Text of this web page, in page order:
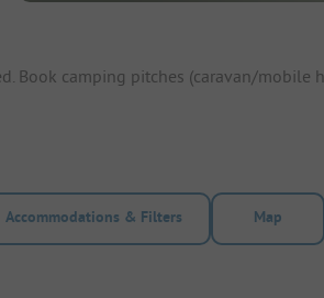
Book camping pitches (caravan/mobile
Accommodations & Filters Map